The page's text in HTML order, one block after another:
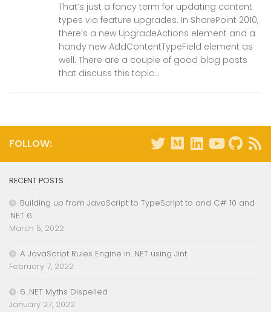
That’s just a fancy term for updating content
types via feature upgrades. In SharePoint 2010,
there’s a new UpgradeActions element and a
handy new AddContentTypeField element as
well. There are a couple of good blog posts
that discuss this topic...
FOLLOW:
RECENT POSTS
Building up from JavaScript to TypeScript to and C# 10 and
.NET 6
March 5, 2022
A JavaScript Rules Engine in .NET using Jint
February 7, 2022
6 .NET Myths Dispelled
January 27, 2022